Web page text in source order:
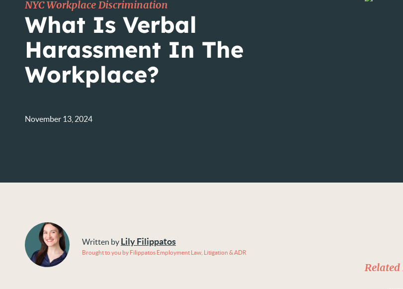
NYC Workplace Discrimination
What Is Verbal
Harassment In The
Workplace?
November 13, 2024
Written by Lily Filippatos
Brought to you by Filippatos Employment Law, Litigation & ADR
Related